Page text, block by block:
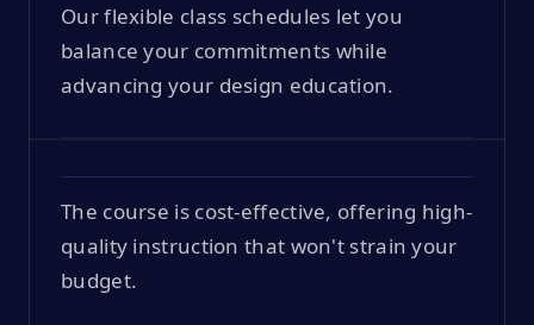
Our flexible class schedules let you
balance your commitments while
advancing your design education.
The course is cost-effective, offering high-
quality instruction that won't strain your
budget.